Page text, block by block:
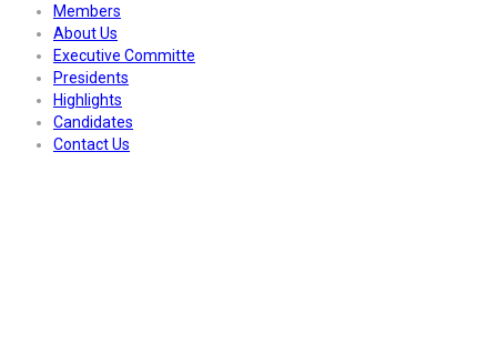
Members
About Us
Executive Committe
Presidents
Highlights
Candidates
Contact Us